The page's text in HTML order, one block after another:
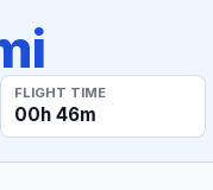
FLIGHT TIME
00h 46m